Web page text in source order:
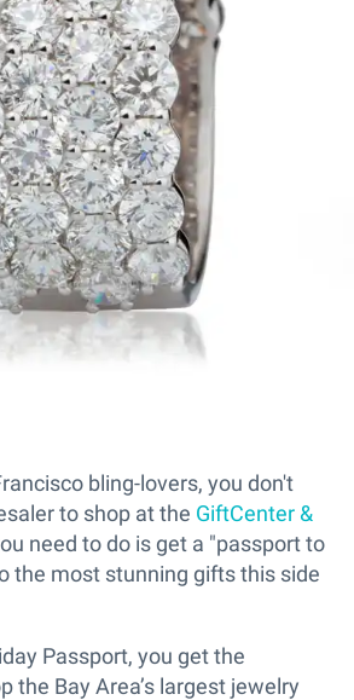
bling-lovers, you don't
to shop at the GiftCenter &
need to do is get a "passport to
the most stunning gifts this side
Passport, you get the
the Bay Area’s largest jewelry